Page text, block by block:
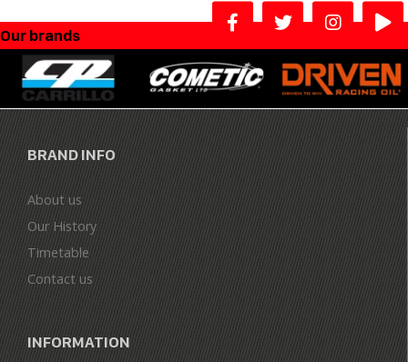
Our brands
BRAND INFO
About us
Our History
Timetable
Contact us
INFORMATION